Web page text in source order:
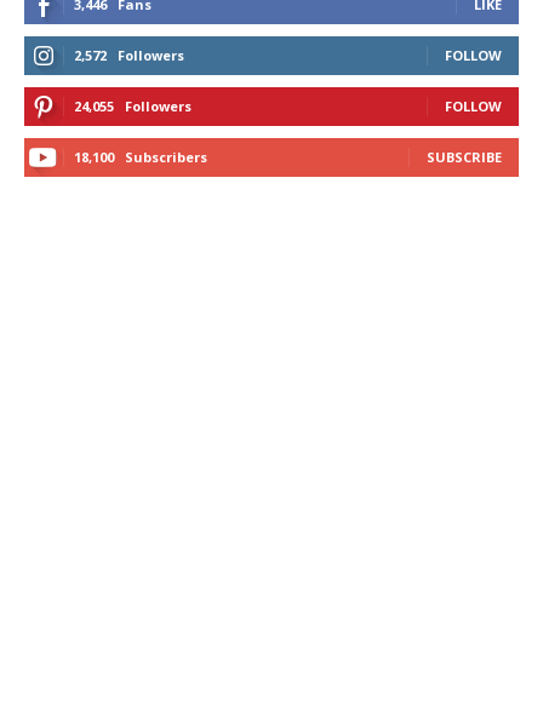
3,446 Fans LIKE
2,572 Followers FOLLOW
24,055 Followers FOLLOW
18,100 Subscribers SUBSCRIBE